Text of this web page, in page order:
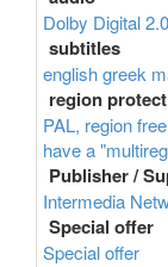
Dolby Digital 2.0
subtitles
englishgreek
region
PAL, region
have a
Publisher /
Intermedia
Special offer
Special offer